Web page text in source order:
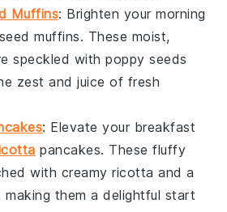
Muffins: Brighten your morning
muffins. These moist,
speckled withpoppy seeds
zest and juice of fresh
: Elevate your breakfast
pancakes. These fluffy
with creamyricotta and a
making them a delightful start